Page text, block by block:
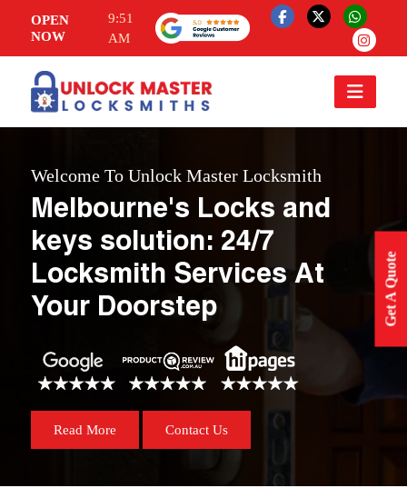
OPEN
NOW
9:51
AM
Get A Quote
Welcome To Unlock Master Locksmith
Melbourne's Locks and
keys solution: 24/7
Locksmith Services At
Your Doorstep
Read More Contact Us